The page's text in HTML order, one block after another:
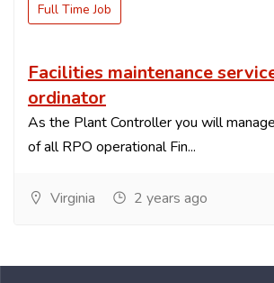
Full Time Job
Facilities maintenance
ordinator
As the Plant Controller you will
of all RPO operational Fin...
Virginia 2 years ago